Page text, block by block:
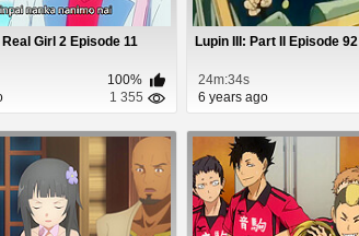
Girl 2 Episode 11
100%
1 355
Lupin III: Part II Episode 92
24m:34s
6 years ago